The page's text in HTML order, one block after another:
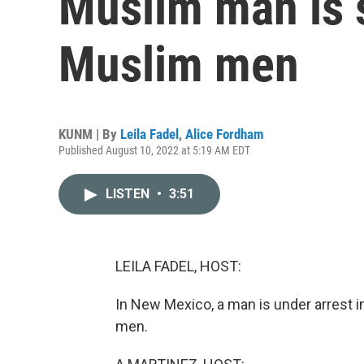
Muslim men
KUNM | By Leila Fadel , Alice Fordham
Published August 10, 2022 at 5:19 AM EDT
LISTEN • 3:51
LEILA FADEL, HOST:
In New Mexico, a man is under
men.